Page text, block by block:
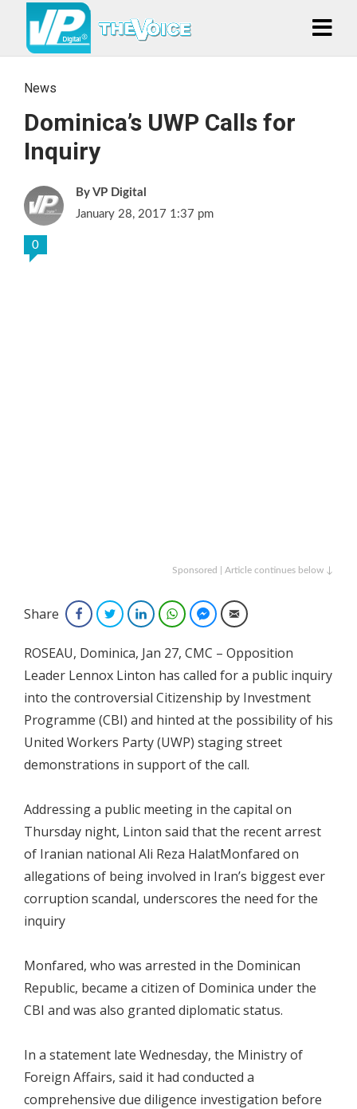
News
Dominica’s UWP Calls for
Inquiry
VP Digital
January 28, 2017 1:37 pm
0
Sponsored | Article continues below ↓
Share FacebookTwitterLinkedInWhatsAppFacebook Messenger
Email
ROSEAU, Dominica, Jan 27, CMC – Opposition
Leader Lennox Linton has called for a public inquiry
into the controversial Citizenship by Investment
Programme (CBI) and hinted at the possibility of his
United Workers Party (UWP) staging street
demonstrations in support of the call.
Addressing a public meeting in the capital on
Thursday night, Linton said that the recent arrest
of Iranian national Ali Reza HalatMonfared on
allegations of being involved in Iran’s biggest ever
corruption scandal, underscores the need for the
inquiry
Monfared, who was arrested in the Dominican
Republic, became a citizen of Dominica under the
CBI and was also granted diplomatic status.
In a statement late Wednesday, the Ministry of
Foreign Affairs, said it had conducted a
comprehensive due diligence investigation before